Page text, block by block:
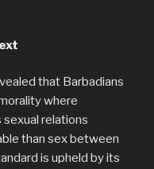
that Barbadians
where
relations
than sex between
is upheld by its